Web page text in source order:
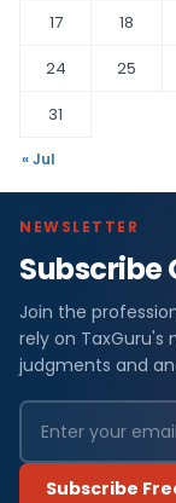
17
18
24
25
31
« Jul
NEWSLETTER
Subscribe
Join the
rely on
judgments and
Subscribe